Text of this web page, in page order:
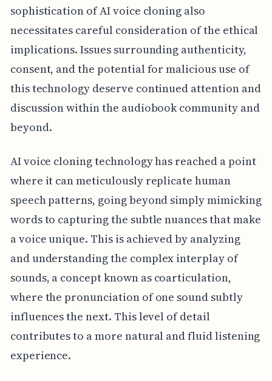
sophistication of AI voice cloning also
necessitates careful consideration of the ethical
implications. Issues surrounding authenticity,
consent, and the potential for malicious use of
this technology deserve continued attention and
discussion within the audiobook community and
beyond.
AI voice cloning technology has reached a point
where it can meticulously replicate human
speech patterns, going beyond simply mimicking
words to capturing the subtle nuances that make
a voice unique. This is achieved by analyzing
and understanding the complex interplay of
sounds, a concept known as coarticulation,
where the pronunciation of one sound subtly
influences the next. This level of detail
contributes to a more natural and fluid listening
experience.